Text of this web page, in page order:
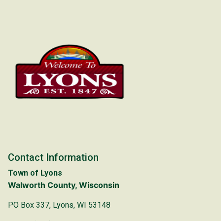
Contact Information
Town of Lyons
Walworth County, Wisconsin
PO Box 337, Lyons, WI 53148